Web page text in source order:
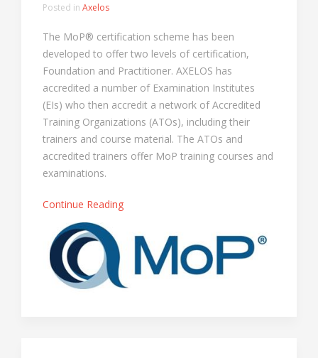
Posted in Axelos
The MoP® certification scheme has been
developed to offer two levels of certification,
Foundation and Practitioner. AXELOS has
accredited a number of Examination Institutes
(EIs) who then accredit a network of Accredited
Training Organizations (ATOs), including their
trainers and course material. The ATOs and
accredited trainers offer MoP training courses and
examinations.
Continue Reading